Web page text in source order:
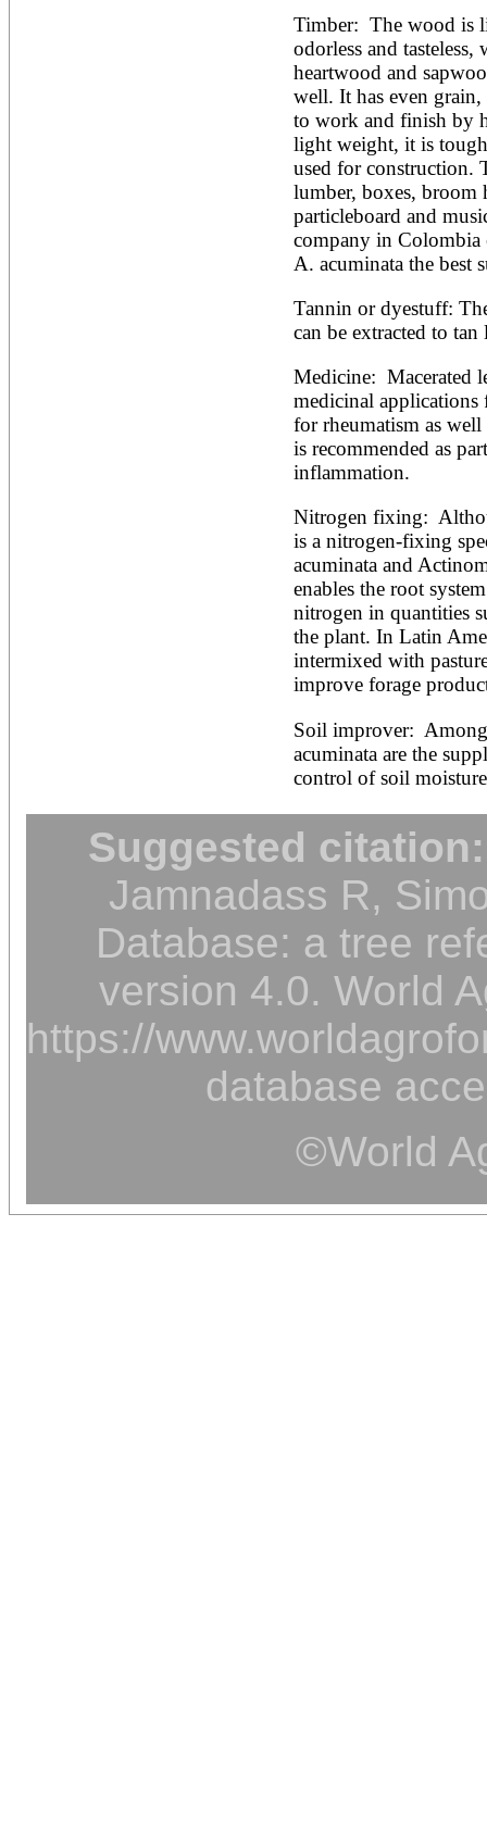
Timber:  The wood is
odorless and
heartwood and
well. It has even grain,
to work and finish by
light weight, it is
used for construction.
lumber, boxes, broom
particleboard and
company in Colombia
A. acuminata the best
Tannin or dyestuff:
can be extracted to tan
Medicine:  Macerated
medicinal applications
for rheumatism as
is recommended as
inflammation.
Nitrogen fixing:
is a nitrogen-fixing
acuminata and
enables the root
nitrogen in quantities
the plant. In Latin
intermixed with
improve forage
Soil improver:
acuminata are the
control of soil
Suggested citation:
Jamnadass R,
Database: a tree
version 4.0. World
https://
database
©World